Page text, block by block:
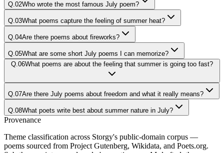
Q.02Who wrote the most famous July poem?
Q.03What poems capture the feeling of summer heat?
Q.04Are there poems about fireworks?
Q.05What are some short July poems I can memorize?
Q.06What poems are about the feeling that summer is going too fast?
Q.07Are there July poems about freedom and what it really means?
Q.08What poets write best about summer nature in July?
Provenance
Theme classification across Storgy's public-domain corpus —
poems sourced from Project Gutenberg, Wikidata, and Poets.org.